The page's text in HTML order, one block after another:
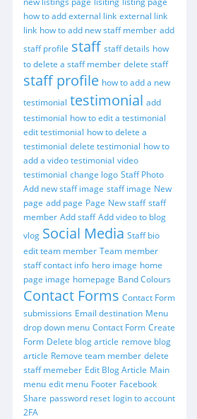
how to add external link external link
link how to add new staff member add
staff profile staff staff details how
to delete a staff member delete staff
staff profile how to add a new
testimonial testimonial add
testimonial how to edit a testimonial
edit testimonial how to delete a
testimonial delete testimonial how to
add a video testimonial video
testimonial change logo Staff Photo
Add new staff image staff image New
page add page Page New staff staff
member Add staff Add video to blog
vlog Social Media Staff bio
edit team member Team member
staff contact info hero image home
page image homepage Band Colours
Contact Forms Contact Form
submissions Email destination Menu
drop down menu Contact Form Create
Form Delete blog article remove blog
article Remove team member delete
staff memeber Edit Blog Article Main
menu edit menu Footer Facebook
Share password reset login to account
2FA